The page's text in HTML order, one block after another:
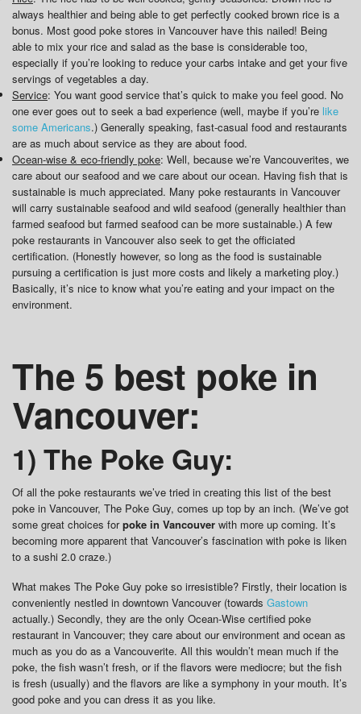
always healthier and being able to get perfectly cooked brown rice is a
bonus. Most good poke stores in Vancouver have this nailed! Being
able to mix your rice and salad as the base is considerable too,
especially if you’re looking to reduce your carbs intake and get your five
servings of vegetables a day.
Service: You want good service that’s quick to make you feel good. No
one ever goes out to seek a bad experience (well, maybe if you’re like
some Americans.) Generally speaking, fast-casual food and restaurants
are as much about service as they are about food.
Ocean-wise & eco-friendly poke: Well, because we’re Vancouverites, we
care about our seafood and we care about our ocean. Having fish that is
sustainable is much appreciated. Many poke restaurants in Vancouver
will carry sustainable seafood and wild seafood (generally healthier than
farmed seafood but farmed seafood can be more sustainable.) A few
poke restaurants in Vancouver also seek to get the officiated
certification. (Honestly however, so long as the food is sustainable
pursuing a certification is just more costs and likely a marketing ploy.)
Basically, it’s nice to know what you’re eating and your impact on the
environment.
The 5 best poke in
Vancouver:
1) The Poke Guy:
Of all the poke restaurants we’ve tried in creating this list of the best
poke in Vancouver, The Poke Guy, comes up top by an inch. (We’ve got
some great choices forpoke in Vancouver with more up coming. It’s
becoming more apparent that Vancouver’s fascination with poke is liken
to a sushi 2.0 craze.)
What makes The Poke Guy poke so irresistible? Firstly, their location is
conveniently nestled in downtown Vancouver (towards Gastown
actually.) Secondly, they are the only Ocean-Wise certified poke
restaurant in Vancouver; they care about our environment and ocean as
much as you do as a Vancouverite. All this wouldn’t mean much if the
poke, the fish wasn’t fresh, or if the flavors were mediocre; but the fish
is fresh (usually) and the flavors are like a symphony in your mouth. It’s
good poke and you can dress it as you like.